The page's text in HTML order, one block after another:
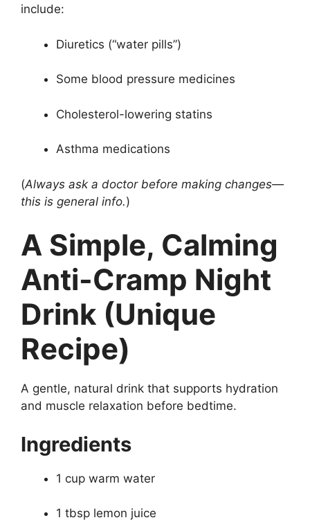
include:
Diuretics (“water pills”)
Some blood pressure medicines
Cholesterol-lowering statins
Asthma medications
(Always ask a doctor before making changes—
this is general info.)
A Simple, Calming
Anti-Cramp Night
Drink (Unique
Recipe)
A gentle, natural drink that supports hydration
and muscle relaxation before bedtime.
Ingredients
1 cup warm water
1 tbsp lemon juice